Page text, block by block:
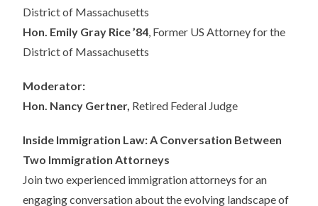
District of Massachusetts
Hon. Emily Gray Rice ’84, Former US Attorney for the
District of Massachusetts
Moderator:
Hon. Nancy Gertner, Retired Federal Judge
Inside Immigration Law: A Conversation Between
Two Immigration Attorneys
Join two experienced immigration attorneys for an
engaging conversation about the evolving landscape of